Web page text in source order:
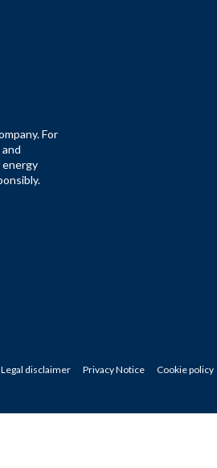
For
Legal disclaimer Privacy Notice Cookie policy